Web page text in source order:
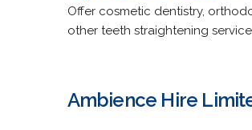
Offer cosmetic dentistry,
other teeth straightening
Ambience Hire